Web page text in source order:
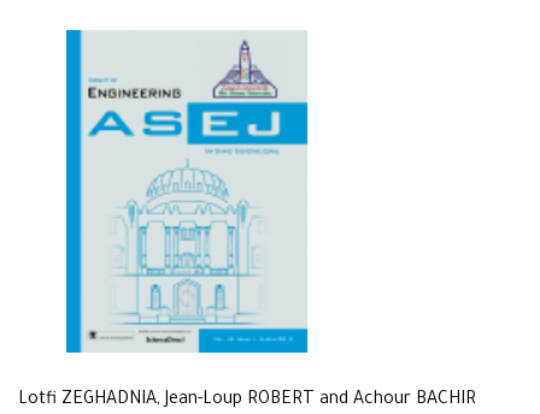
Lotfi ZEGHADNIA, Jean-Loup ROBERT and Achour BACHIR